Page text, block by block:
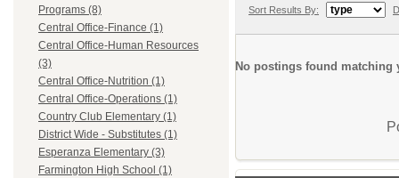
Programs (8)
Central Office-Finance (1)
Central Office-Human Resources
(3)
Central Office-Nutrition (1)
Central Office-Operations (1)
Country Club Elementary (1)
District Wide - Substitutes (1)
Esperanza Elementary (3)
Farmington High School (1)
Sort Results By:
No postings found matching